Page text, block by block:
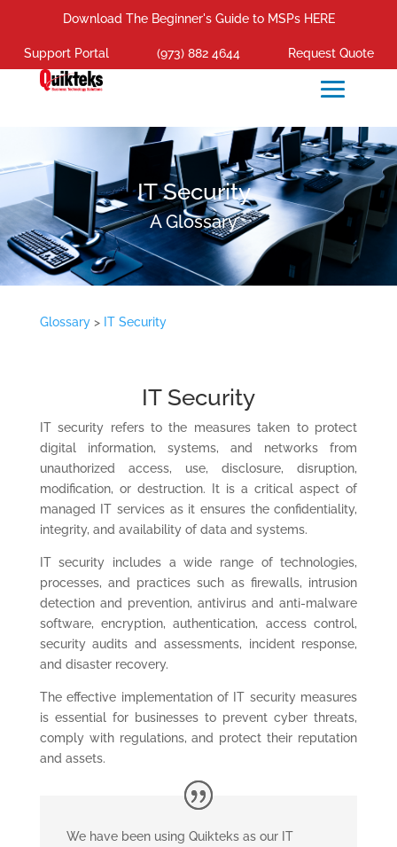
Download The Beginner's Guide to MSPs HERE
Support Portal (973) 882 4644 Request Quote
IT Security
A Glossary
Glossary> IT Security
IT Security
IT security refers to the measures taken to protect
digital information, systems, and networks from
unauthorized access, use, disclosure, disruption,
modification, or destruction.
It is a critical aspect of
managed IT services as it ensures the confidentiality,
integrity, and availability of data and systems.
IT security includes a wide range of technologies,
processes, and practices such as firewalls, intrusion
detection and prevention, antivirus and anti-malware
software, encryption, authentication, access control,
security audits and assessments, incident response,
and disaster recovery.
The effective implementation of IT security measures
is essential for businesses to prevent cyber threats,
comply with regulations, and protect their reputation
and assets.
We have been using Quikteks as our IT